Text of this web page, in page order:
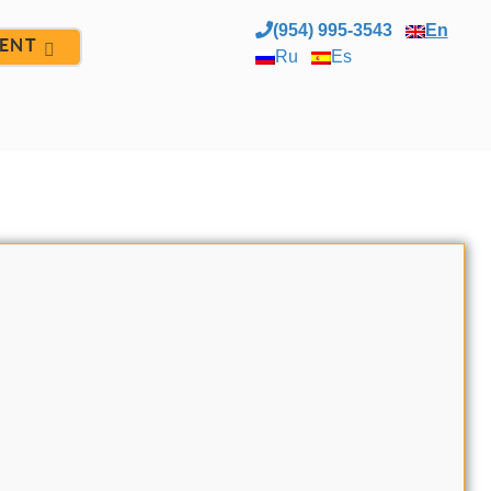
(954) 995-3543
En
Ru
Es